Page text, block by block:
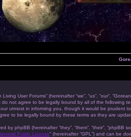
Living User Forums” (hereinafter “we”, “us”, “our”,
do not agree to be legally bound by all of the following
utmost in informing you, though it would be prudent
to be legally bound by these terms as they are
by phpBB (hereinafter “they”, “them”, “their”, “phpBB
Public License” (hereinafter “GPL”) and can be